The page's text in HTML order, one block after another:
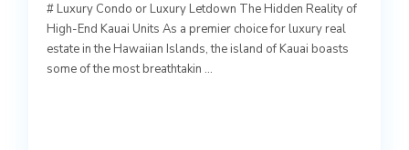
# Luxury Condo or Luxury Letdown The Hidden Reality of
High-End Kauai Units As a premier choice for luxury real
estate in the Hawaiian Islands, the island of Kauai boasts
some of the most breathtakin ...